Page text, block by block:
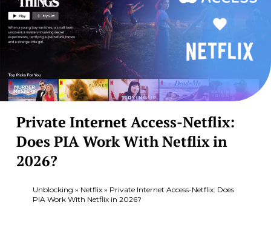
Private Internet Access-Netflix:
Does PIA Work With Netflix in
2026?
Unblocking » Netflix» Private Internet Access-Netflix: Does
PIA Work With Netflix in 2026?